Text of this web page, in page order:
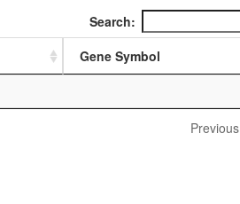
Search:
Gene Symbol
Previous